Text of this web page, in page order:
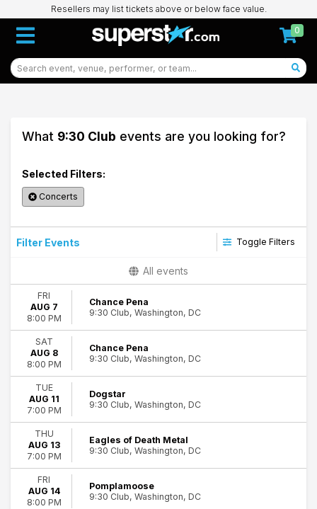
Resellers may list tickets above or below face value.
0
What 9:30 Club events are you looking for?
Selected Filters:
Concerts
Filter Events Toggle Filters
Alternative Rock
Dance/Electronic
Indie Music
Miscellaneous
Rock & Pop
more
Day of Week
Sunday
Monday
Tuesday
Wednesday
Thursday
Friday
Saturday
All events
FRI
AUG 7
8:00 PM
Chance Pena
9:30 Club, Washington, DC
SAT
AUG 8
8:00 PM
Chance Pena
9:30 Club, Washington, DC
TUE
AUG 11
7:00 PM
Dogstar
9:30 Club, Washington, DC
THU
AUG 13
7:00 PM
Eagles of Death Metal
9:30 Club, Washington, DC
FRI
AUG 14
8:00 PM
Pomplamoose
9:30 Club, Washington, DC
64
9:30 Club